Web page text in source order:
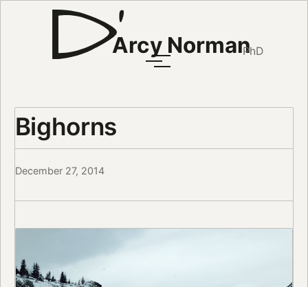
Arcy NormanPhD
Bighorns
December 27, 2014